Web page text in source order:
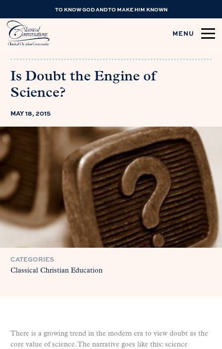
TO KNOW GOD AND TO MAKE HIM KNOWN
MENU
Is Doubt the Engine of
Science?
MAY 18, 2015
CATEGORIES
Classical Christian Education
There is a growing trend in the modern era to view doubt as the
core value of science. The narrative goes like this: science